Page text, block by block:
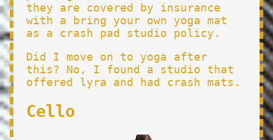
they are covered by insurance
with a bring your own yoga mat
as a crash pad studio policy.
Did I move on to yoga after
this? No, I found a studio that
offered lyra and had crash mats.
Cello